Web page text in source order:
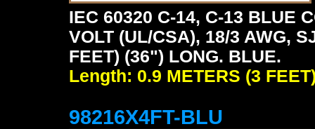
IEC 60320 C-14, C-13 BLUE
VOLT (UL/CSA), 18/3 AWG,
FEET) (36") LONG. BLUE.
Length: 0.9 METERS (3
98216X4FT-BLU